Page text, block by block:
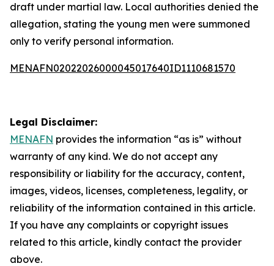
draft under martial law. Local authorities denied the
allegation, stating the young men were summoned
only to verify personal information.
MENAFN02022026000045017640ID1110681570
Legal Disclaimer:
MENAFN provides the information “as is” without
warranty of any kind. We do not accept any
responsibility or liability for the accuracy, content,
images, videos, licenses, completeness, legality, or
reliability of the information contained in this article.
If you have any complaints or copyright issues
related to this article, kindly contact the provider
above.